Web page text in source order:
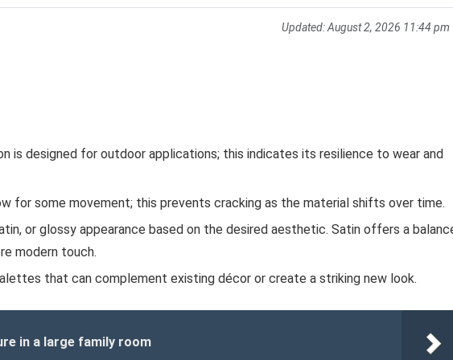
Updated:August 2, 2026 11:44 pm
is designed for outdoor applications; this indicates its resilience to wear and
for some movement; this prevents cracking as the material shifts over time.
or glossy appearance based on the desired aesthetic. Satin offers a
modern touch.
that can complement existing décor or create a striking new look.
in a large family room